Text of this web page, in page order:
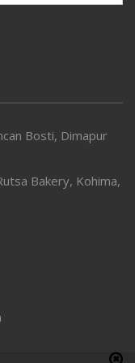
Bosti, Dimapur
Bakery, Kohima,